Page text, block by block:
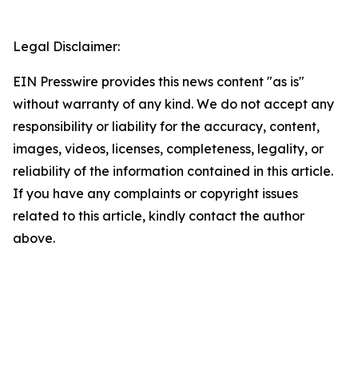
Legal Disclaimer:
EIN Presswire provides this news content "as is"
without warranty of any kind. We do not accept any
responsibility or liability for the accuracy, content,
images, videos, licenses, completeness, legality, or
reliability of the information contained in this article.
If you have any complaints or copyright issues
related to this article, kindly contact the author
above.